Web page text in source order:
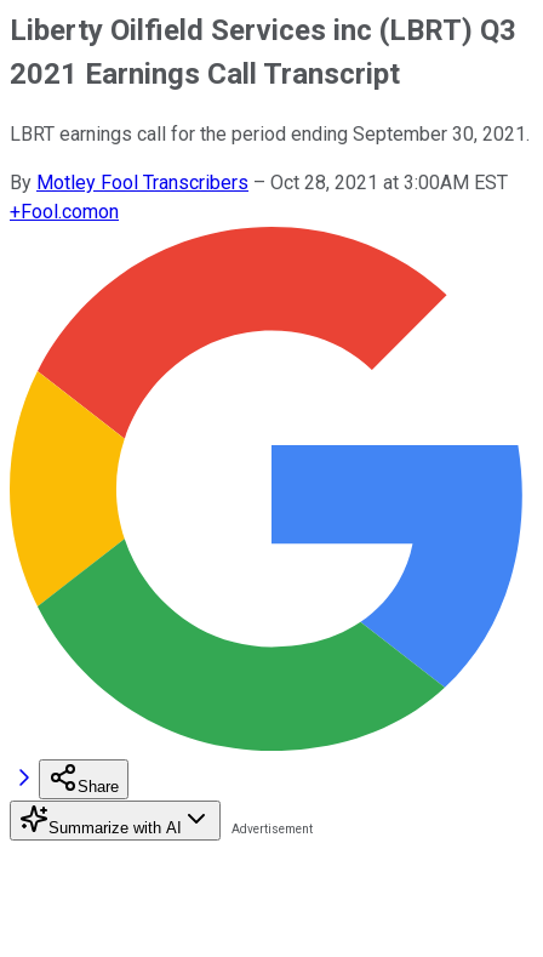
Liberty Oilfield Services inc (LBRT) Q3
2021 Earnings Call Transcript
LBRT earnings call for the period ending September 30, 2021.
By Motley Fool Transcribers – Oct 28, 2021 at 3:00AM EST
+Fool.comon
Share
Summarize with AI